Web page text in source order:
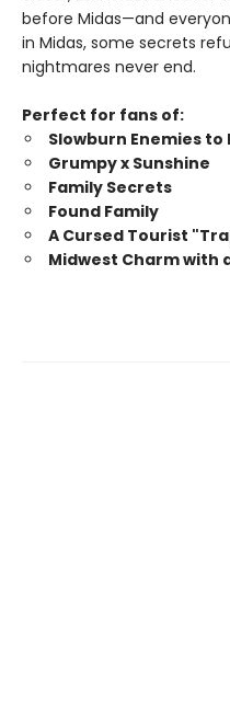
before Midas—and
in Midas, some secrets
nightmares never end.
Perfect for fans of:
Slowburn Enemies to
Grumpy x Sunshine
Family Secrets
Found Family
A Cursed Tourist
Midwest Charm with